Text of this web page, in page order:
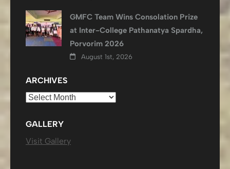
GMFC Team Wins Consolation Prize
at Inter-College Pathanatya Spardha,
Porvorim 2026
August 1st, 2026
ARCHIVES
Archives
GALLERY
Visit Gallery